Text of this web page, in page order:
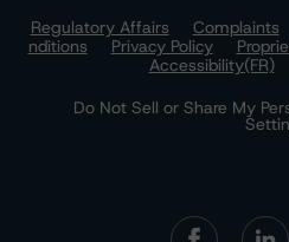
Regulatory Affairs
Complaints
nditions
Privacy Policy
Accessibility(FR)
Do Not Sell or Share My